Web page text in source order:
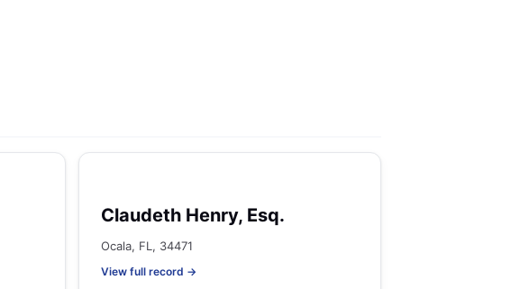
Claudeth Henry, Esq.
Ocala, FL, 34471
View full record →